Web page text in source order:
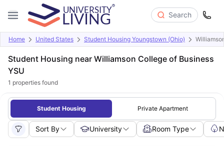
Search
Home United States Student Housing Youngstown (Ohio)
Student Housing near Williamson College of Business
YSU
1 properties found
Student Housing Private Apartment
Sort By University Room Type